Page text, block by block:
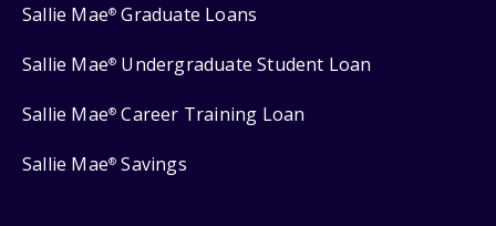
Sallie Mae® Graduate Loans
Sallie Mae® Undergraduate Student Loan
Sallie Mae® Career Training Loan
Sallie Mae® Savings